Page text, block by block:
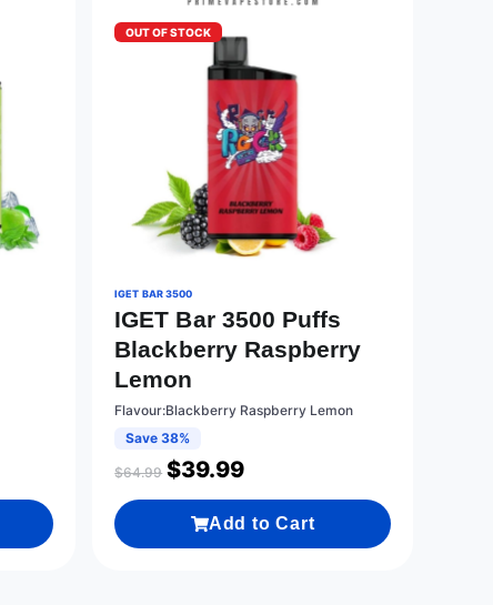
OUT OF STOCK
IGET BAR 3500
IGET Bar 3500 Puffs
Blackberry Raspberry
Lemon
Flavour:Blackberry Raspberry Lemon
Save 38%
$64.99 $39.99
Add to Cart